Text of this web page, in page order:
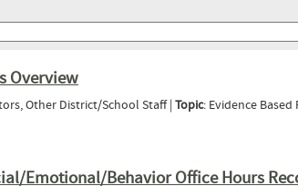
Overview
Other District/School Staff |Topic: Evidence
Emotional/Behavior Office Hours